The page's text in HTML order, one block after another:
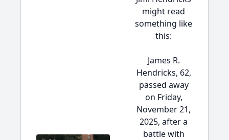
might read
something like
this:
James R.
Hendricks, 62,
passed away
on Friday,
November 21,
2025, after a
battle with